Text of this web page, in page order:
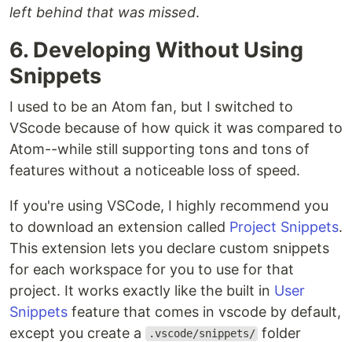
left behind that was missed.
6. Developing Without Using
Snippets
I used to be an Atom fan, but I switched to
VScode because of how quick it was compared to
Atom--while still supporting tons and tons of
features without a noticeable loss of speed.
If you're using VSCode, I highly recommend you
to download an extension called Project Snippets.
This extension lets you declare custom snippets
for each workspace for you to use for that
project. It works exactly like the built in User
Snippets feature that comes in vscode by default,
except you create a
.vscode/snippets/ folder